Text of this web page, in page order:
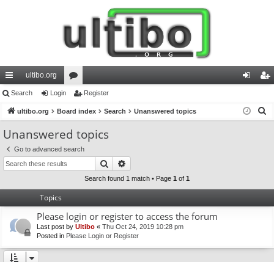
ui
ck
lin
ks
ultibo.org
or
u
m
s
in ist
Search Login Register
ultibo.org Board index Search Unanswered topics
Unanswered topics
Go to advanced search
Search
Search found 1 match • Page 1 of 1
Topics
Please login or register to access the forum
Last post by Ultibo « Thu Oct 24, 2019 10:28 pm
Posted in Please Login or Register